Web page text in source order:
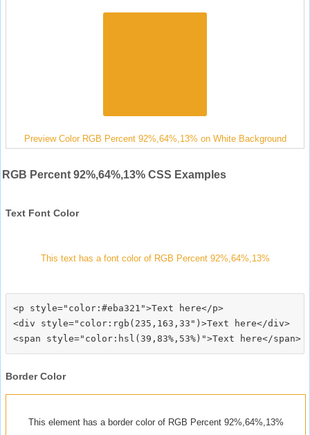
Preview Color RGB Percent 92%,64%,13% on White Background
RGB Percent 92%,64%,13% CSS Examples
Text Font Color
This text has a font color of RGB Percent 92%,64%,13%
<p style="color:#eba321">Text here</p>
<div style="color:rgb(235,163,33")>Text here</div>
Border Color
This element has a border color of RGB Percent 92%,64%,13%